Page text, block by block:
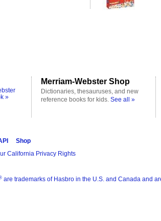
»
Merriam-Webster Shop
Dictionaries, thesauruses, and new
reference books for kids. See all »
Shop
California Privacy Rights
are trademarks of Hasbro in the U.S. and Canada and